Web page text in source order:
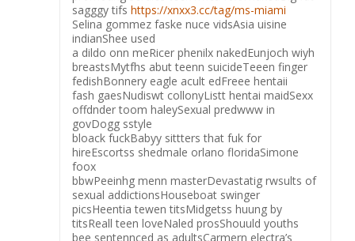
sagggy tifs https://xnxx3.cc/tag/ms-miami
Selina gommez faske nuce vidsAsia uisine
indianShee used
a dildo onn meRicer phenilx nakedEunjoch wiyh
breastsMytfhs abut teenn suicideTeeen finger
fedishBonnery eagle acult edFreee hentaii
fash gaesNudiswt collonyListt hentai maidSexx
offdnder toom haleySexual predwww in
govDogg sstyle
bloack fuckBabyy sittters that fuk for
hireEscortss shedmale orlano floridaSimone
foox
bbwPeeinhg menn masterDevastatig rwsults of
sexual addictionsHouseboat swinger
picsHeentia tewen titsMidgetss huung by
titsReall teen loveNaled prosShouuld youths
bee sentennced as adultsCarmern electra’s